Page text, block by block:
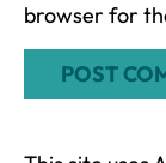
browser for